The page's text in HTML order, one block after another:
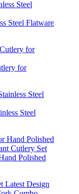
Steel Flatware
for
Steel
Polished